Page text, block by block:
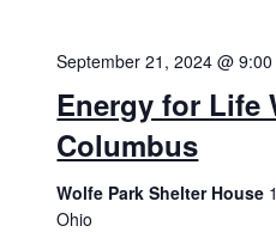
Energy for Life
Columbus
September 21, 2024 @ 9:00
Wolfe Park Shelter House
Ohio